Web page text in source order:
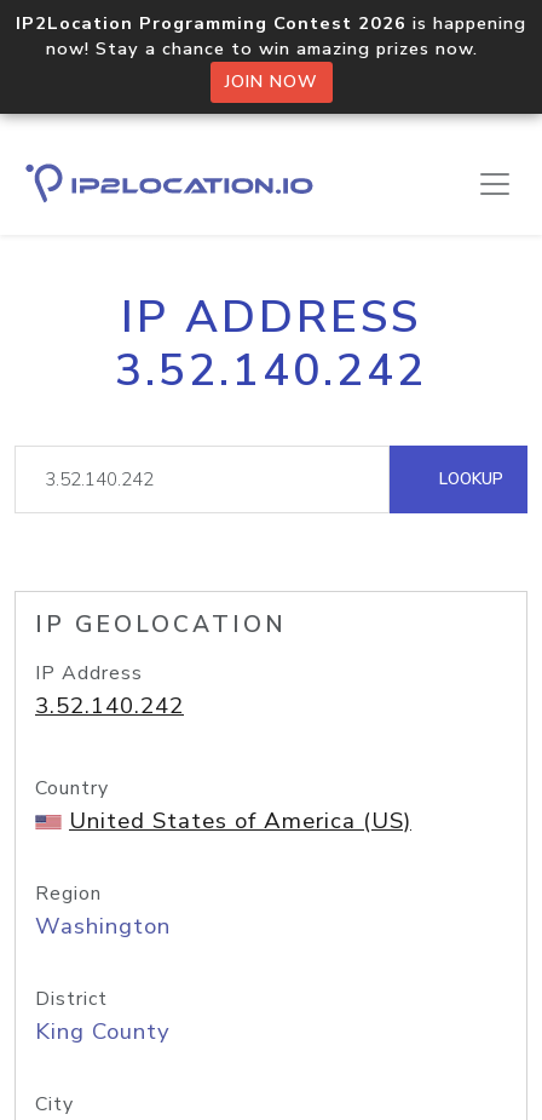
IP2Location Programming Contest 2026 is happening
now! Stay a chance to win amazing prizes now.
JOIN NOW
IP ADDRESS
3.52.140.242
LOOKUP
IP GEOLOCATION
IP Address
3.52.140.242
Country
United States of America (US)
Region
Washington
District
King County
City